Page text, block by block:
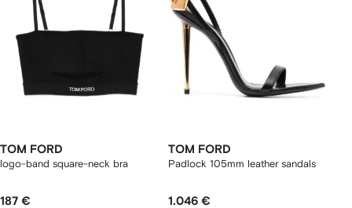
TOM FORD
logo-band square-neck bra
187 €
TOM FORD
Padlock 105mm leather sandals
1.046 €